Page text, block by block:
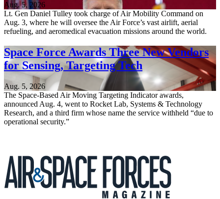
Aug. 5, 2026
Lt. Gen Daniel Tulley took charge of Air Mobility Command on
Aug. 3, where he will oversee the Air Force’s vast airlift, aerial
refueling, and aeromedical evacuation missions around the world.
Space Force Awards Three New Vendors
for Sensing, Targeting Tech
Aug. 5, 2026
The Space-Based Air Moving Targeting Indicator awards,
announced Aug. 4, went to Rocket Lab, Systems & Technology
Research, and a third firm whose name the service withheld “due to
operational security.”